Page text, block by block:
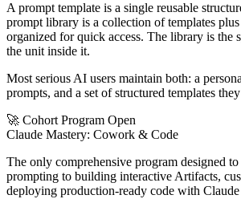
A prompt template is a single reusable
prompt library is a collection of templates
organized for quick access. The library is the
the unit inside it.
Most serious AI users maintain both: a
prompts, and a set of structured templates
🚀 Cohort Program Open
Claude Mastery: Cowork & Code
The only comprehensive program designed
prompting to building interactive Artifacts,
deploying production-ready code with Claude